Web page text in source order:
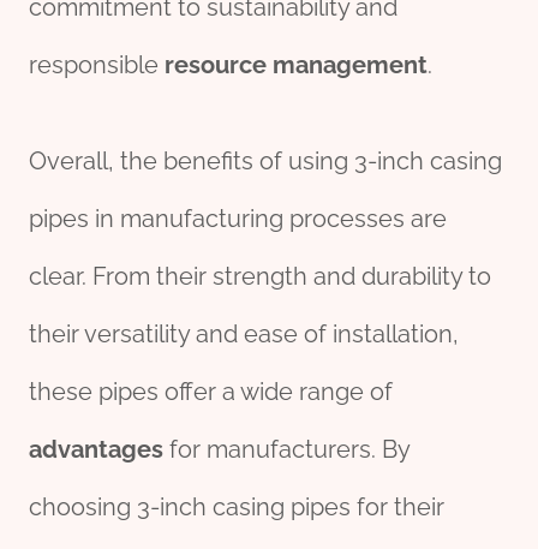
commitment to sustainability and
responsible resource management.
Overall, the benefits of using 3-inch casing
pipes in manufacturing processes are
clear. From their strength and durability to
their versatility and ease of installation,
these pipes offer a wide range of
advantages for manufacturers. By
choosing 3-inch casing pipes for their